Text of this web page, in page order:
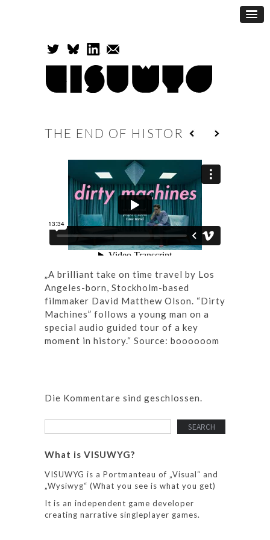
THE END OF HISTORY
„A brilliant take on time travel by Los
Angeles-born, Stockholm-based
filmmaker David Matthew Olson. “Dirty
Machines” follows a young man on a
special audio guided tour of a key
moment in history.“ Source: boooooom
Die Kommentare sind geschlossen.
What is VISUWYG?
VISUWYG is a Portmanteau of „Visual“ and
„Wysiwyg“ (What you see is what you get)
It is an independent game developer
creating narrative singleplayer games.